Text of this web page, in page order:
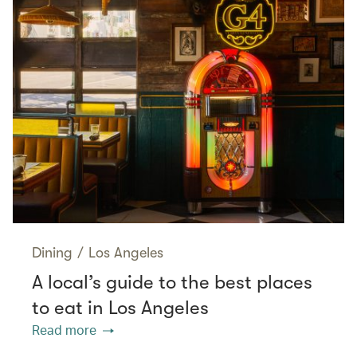
Dining / Los Angeles
A local’s guide to the best places
to eat in Los Angeles
Read more